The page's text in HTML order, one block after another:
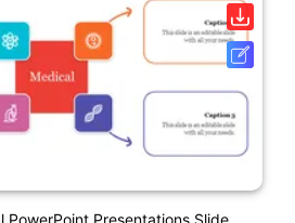
PowerPoint Presentations Slide